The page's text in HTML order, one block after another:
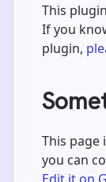
This
If you
plugin,
This page
you can